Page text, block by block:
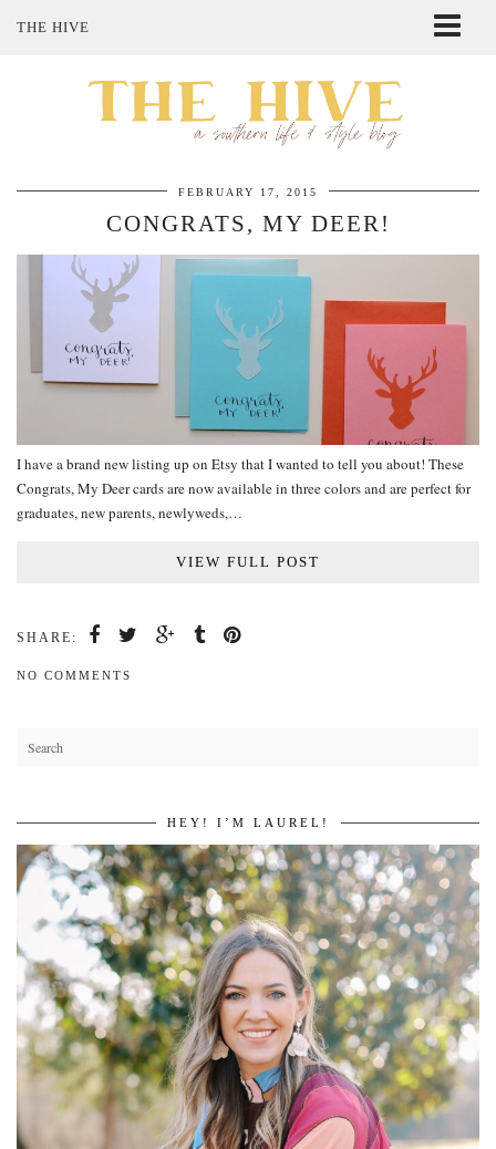
THE HIVE
SHOP MY STYLE
FEBRUARY 17, 2015
CONGRATS, MY DEER!
I have a brand new listing up on Etsy that I wanted to tell you about! These
Congrats, My Deer cards are now available in three colors and are perfect for
graduates, new parents, newlyweds,…
VIEW FULL POST
SHARE:
NO COMMENTS
HEY! I’M LAUREL!